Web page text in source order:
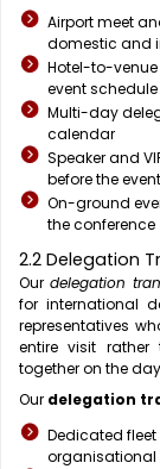
Airport meet
domestic and
Hotel-to-
event schedule
Multi-day
calendar
Speaker and
before the
On-ground
the conference
2.2 Delegation
Our delegation
for international
representatives
entire visit
together on the
Our delegation
Dedicated
organisational